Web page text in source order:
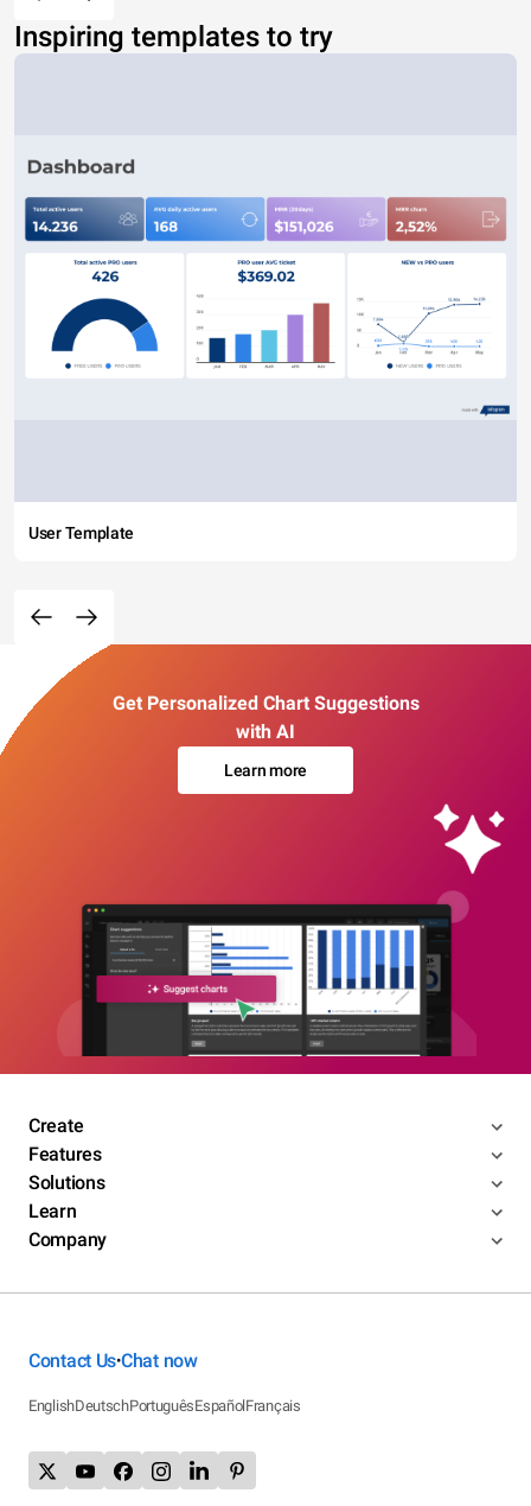
Inspiring templates to try
User Template
Get Personalized Chart Suggestions
with AI
Learn more
Create
Features
Solutions
Learn
Company
Contact Us•Chat now
EnglishDeutschPortuguêsEspañolFrançais